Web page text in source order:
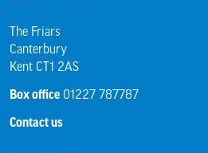
The Friars
Canterbury
Kent CT1 2AS
Box office 01227 787787
Contact us